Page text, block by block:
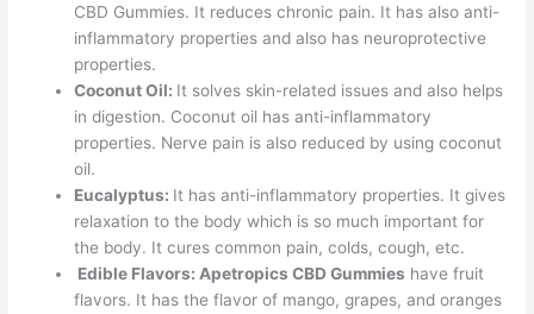
CBD Gummies. It reduces chronic pain. It has also anti-
inflammatory properties and also has neuroprotective
properties.
Coconut Oil: It solves skin-related issues and also helps
in digestion. Coconut oil has anti-inflammatory
properties. Nerve pain is also reduced by using coconut
oil.
Eucalyptus: It has anti-inflammatory properties. It gives
relaxation to the body which is so much important for
the body. It cures common pain, colds, cough, etc.
Edible Flavors: Apetropics CBD Gummies have fruit
flavors. It has the flavor of mango, grapes, and oranges